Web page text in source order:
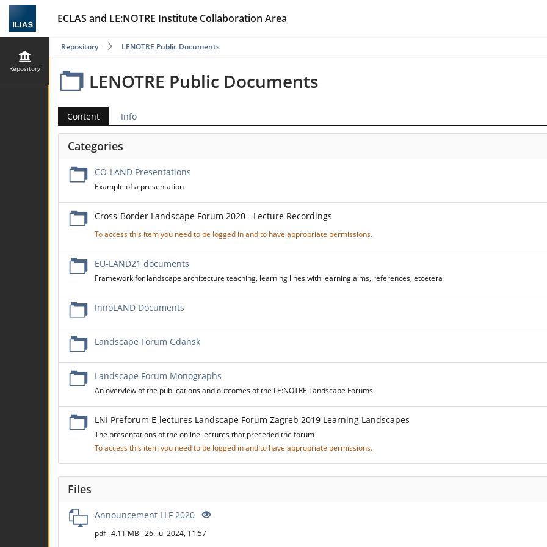
ECLAS and LE:NOTRE Institute Collaboration Area
Repository
Repository LENOTRE Public Documents
LENOTRE Public Documents
Content Info
Categories
CO-LAND Presentations
Example of a presentation
Cross-Border Landscape Forum 2020 - Lecture Recordings
To access this item you need to be logged in and to have appropriate permissions.
EU-LAND21 documents
Framework for landscape architecture teaching, learning lines with learning aims, references, etcetera
InnoLAND Documents
Landscape Forum Gdansk
Landscape Forum Monographs
An overview of the publications and outcomes of the LE:NOTRE Landscape Forums
LNI Preforum E-lectures Landscape Forum Zagreb 2019 Learning Landscapes
The presentations of the online lectures that preceded the forum
To access this item you need to be logged in and to have appropriate permissions.
Files
Announcement LLF 2020
pdf 4.11 MB 26. Jul 2024, 11:57